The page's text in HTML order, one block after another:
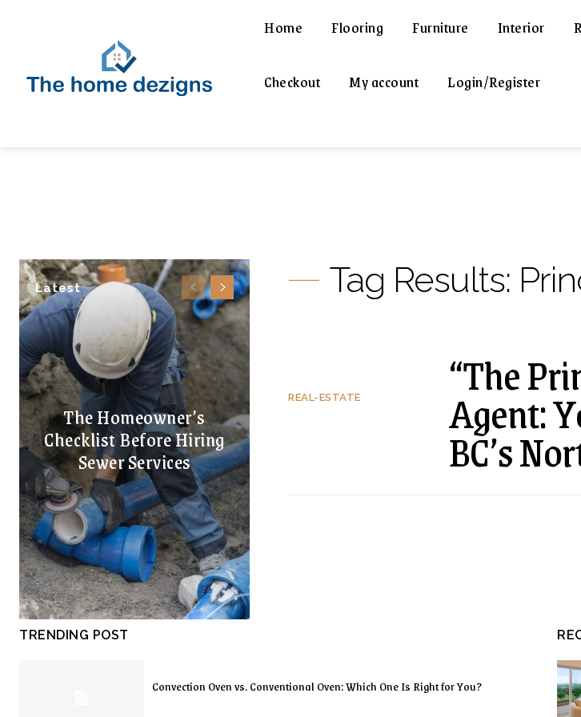
Home Flooring Furniture Interior
Checkout My account Login/Register
Latest
The Homeowner’s
Checklist Before Hiring
Sewer Services
Tag Results:
REAL-ESTATE “The
Agent:
BC’s
TRENDING POST
Convection Oven vs. Conventional Oven: Which One Is Right for You?